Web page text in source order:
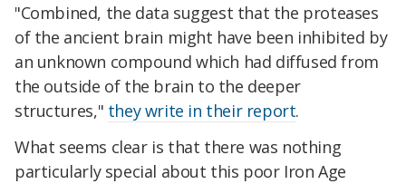
"Combined, the data suggest that the proteases
of the ancient brain might have been inhibited by
an unknown compound which had diffused from
the outside of the brain to the deeper
structures," they write in their report.
What seems clear is that there was nothing
particularly special about this poor Iron Age